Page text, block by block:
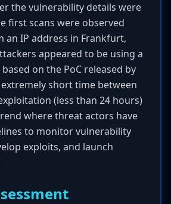
the vulnerability details were
first scans were observed
IP address in Frankfurt,
appeared to be using a
on the PoC released by
extremely short time between
(less than 24 hours)
where threat actors have
to monitor vulnerability
exploits, and launch